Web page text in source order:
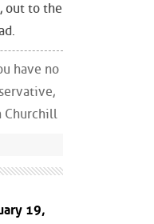
out to the
have no
Churchill
19,